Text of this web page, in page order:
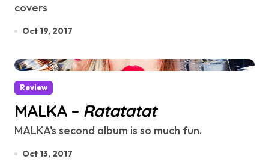
covers
Oct 19, 2017
Review
MALKA – Ratatatat
MALKA's second album is so much fun.
Oct 13, 2017